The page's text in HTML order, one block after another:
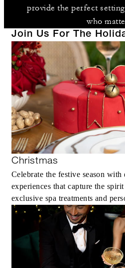
provide the perfect
who
Join Us For The
Christmas
Celebrate the festive season
experiences that capture the
exclusive spa treatments and